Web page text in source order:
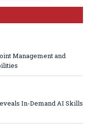
Management and
In-Demand AI Skills